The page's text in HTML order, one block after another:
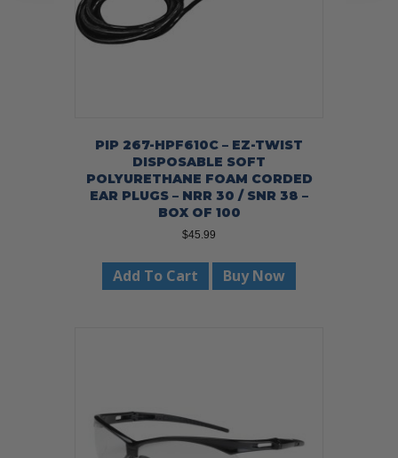
PIP 267-HPF610C – EZ-TWIST
DISPOSABLE SOFT
POLYURETHANE FOAM CORDED
EAR PLUGS – NRR 30 / SNR 38 –
BOX OF 100
$45.99
Add To Cart Buy Now